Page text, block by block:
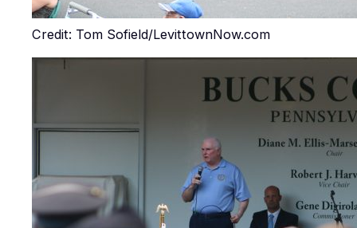
Credit: Tom Sofield/LevittownNow.com